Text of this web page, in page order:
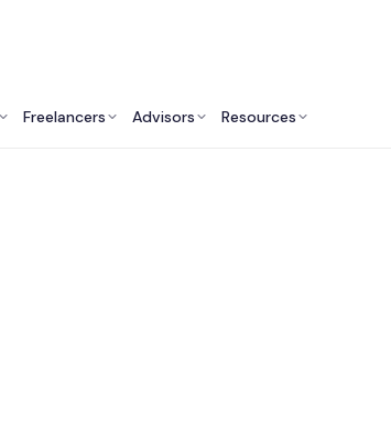
Freelancers Advisors Resources